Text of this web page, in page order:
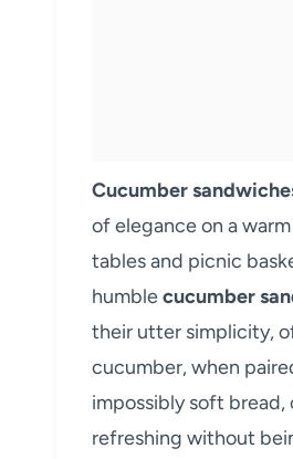
Cucumber
of elegance on a
tables and picnic
humblecucumber
their utter simplicity,
cucumber, when
impossibly soft bread,
refreshing without